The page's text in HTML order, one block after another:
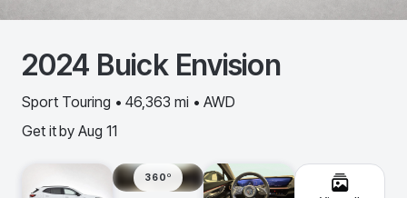
2024 Buick Envision
Sport Touring • 46,363 mi • AWD
Get it by Aug 11
360º